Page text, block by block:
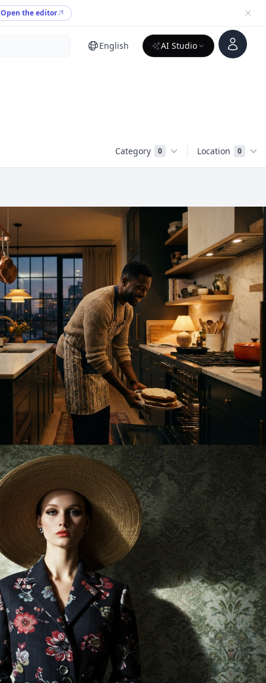
Open the editor
English AI Studio
Account
Category 0 Location 0